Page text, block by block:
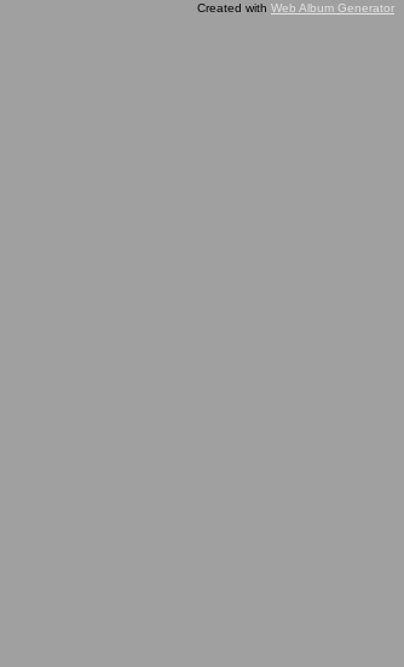
Created with Web Album Generator